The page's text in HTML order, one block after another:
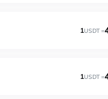
1USDT =
1USDT =